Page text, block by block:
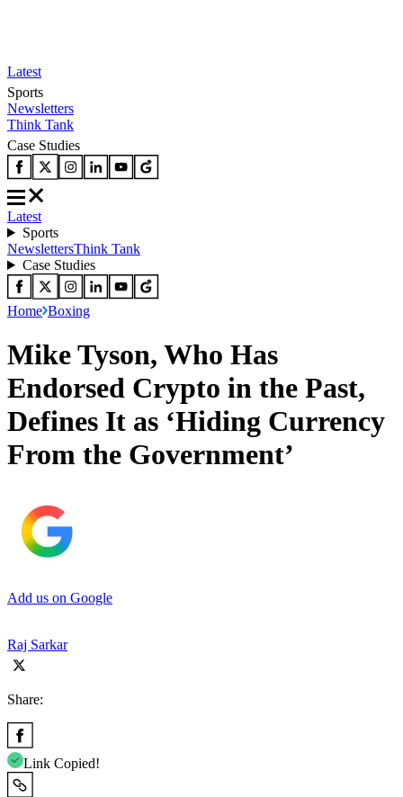
Latest
Sports
Newsletters
Think Tank
Case Studies
Latest
Sports
NewslettersThink Tank
Case Studies
Home Boxing
Mike Tyson, Who Has
Endorsed Crypto in the Past,
Defines It as ‘Hiding Currency
From the Government’
Add us on Google
Raj Sarkar
Share:
Link Copied!